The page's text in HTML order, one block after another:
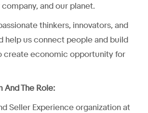
and our planet.
thinkers, innovators, and
help us connect people and build
create economic opportunity for
And The Role:
Seller Experience organization at